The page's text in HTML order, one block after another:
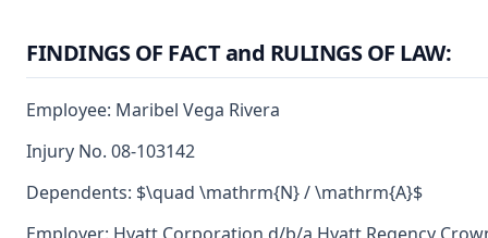
FINDINGS OF FACT and RULINGS OF LAW:
Employee: Maribel Vega Rivera
Injury No. 08-103142
Dependents: $\quad \mathrm{N} / \mathrm{A}$